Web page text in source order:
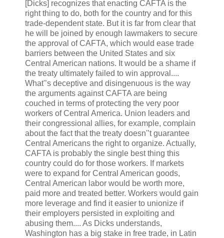
[Dicks] recognizes that enacting CAFTA is the
right thing to do, both for the country and for this
trade-dependent state. But it is far from clear that
he will be joined by enough lawmakers to secure
the approval of CAFTA, which would ease trade
barriers between the United States and six
Central American nations. It would be a shame if
the treaty ultimately failed to win approval....
What'’s deceptive and disingenuous is the way
the arguments against CAFTA are being
couched in terms of protecting the very poor
workers of Central America. Union leaders and
their congressional allies, for example, complain
about the fact that the treaty doesn'’t guarantee
Central Americans the right to organize. Actually,
CAFTA is probably the single best thing this
country could do for those workers. If markets
were to expand for Central American goods,
Central American labor would be worth more,
paid more and treated better. Workers would gain
more leverage and find it easier to unionize if
their employers persisted in exploiting and
abusing them.... As Dicks understands,
Washington has a big stake in free trade, in Latin